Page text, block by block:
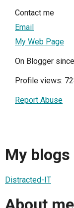
Contact me
Email
My Web Page
On Blogger
Profile views:
Report Abuse
My blogs
Distracted-IT